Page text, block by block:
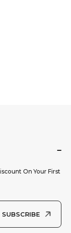
On Your First
SUBSCRIBE